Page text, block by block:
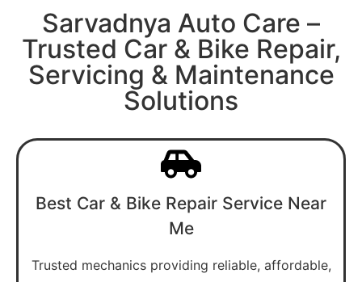
Sarvadnya Auto Care –
Trusted Car & Bike Repair,
Servicing & Maintenance
Solutions
Best Car & Bike Repair Service Near
Me
Trusted mechanics providing reliable, affordable,